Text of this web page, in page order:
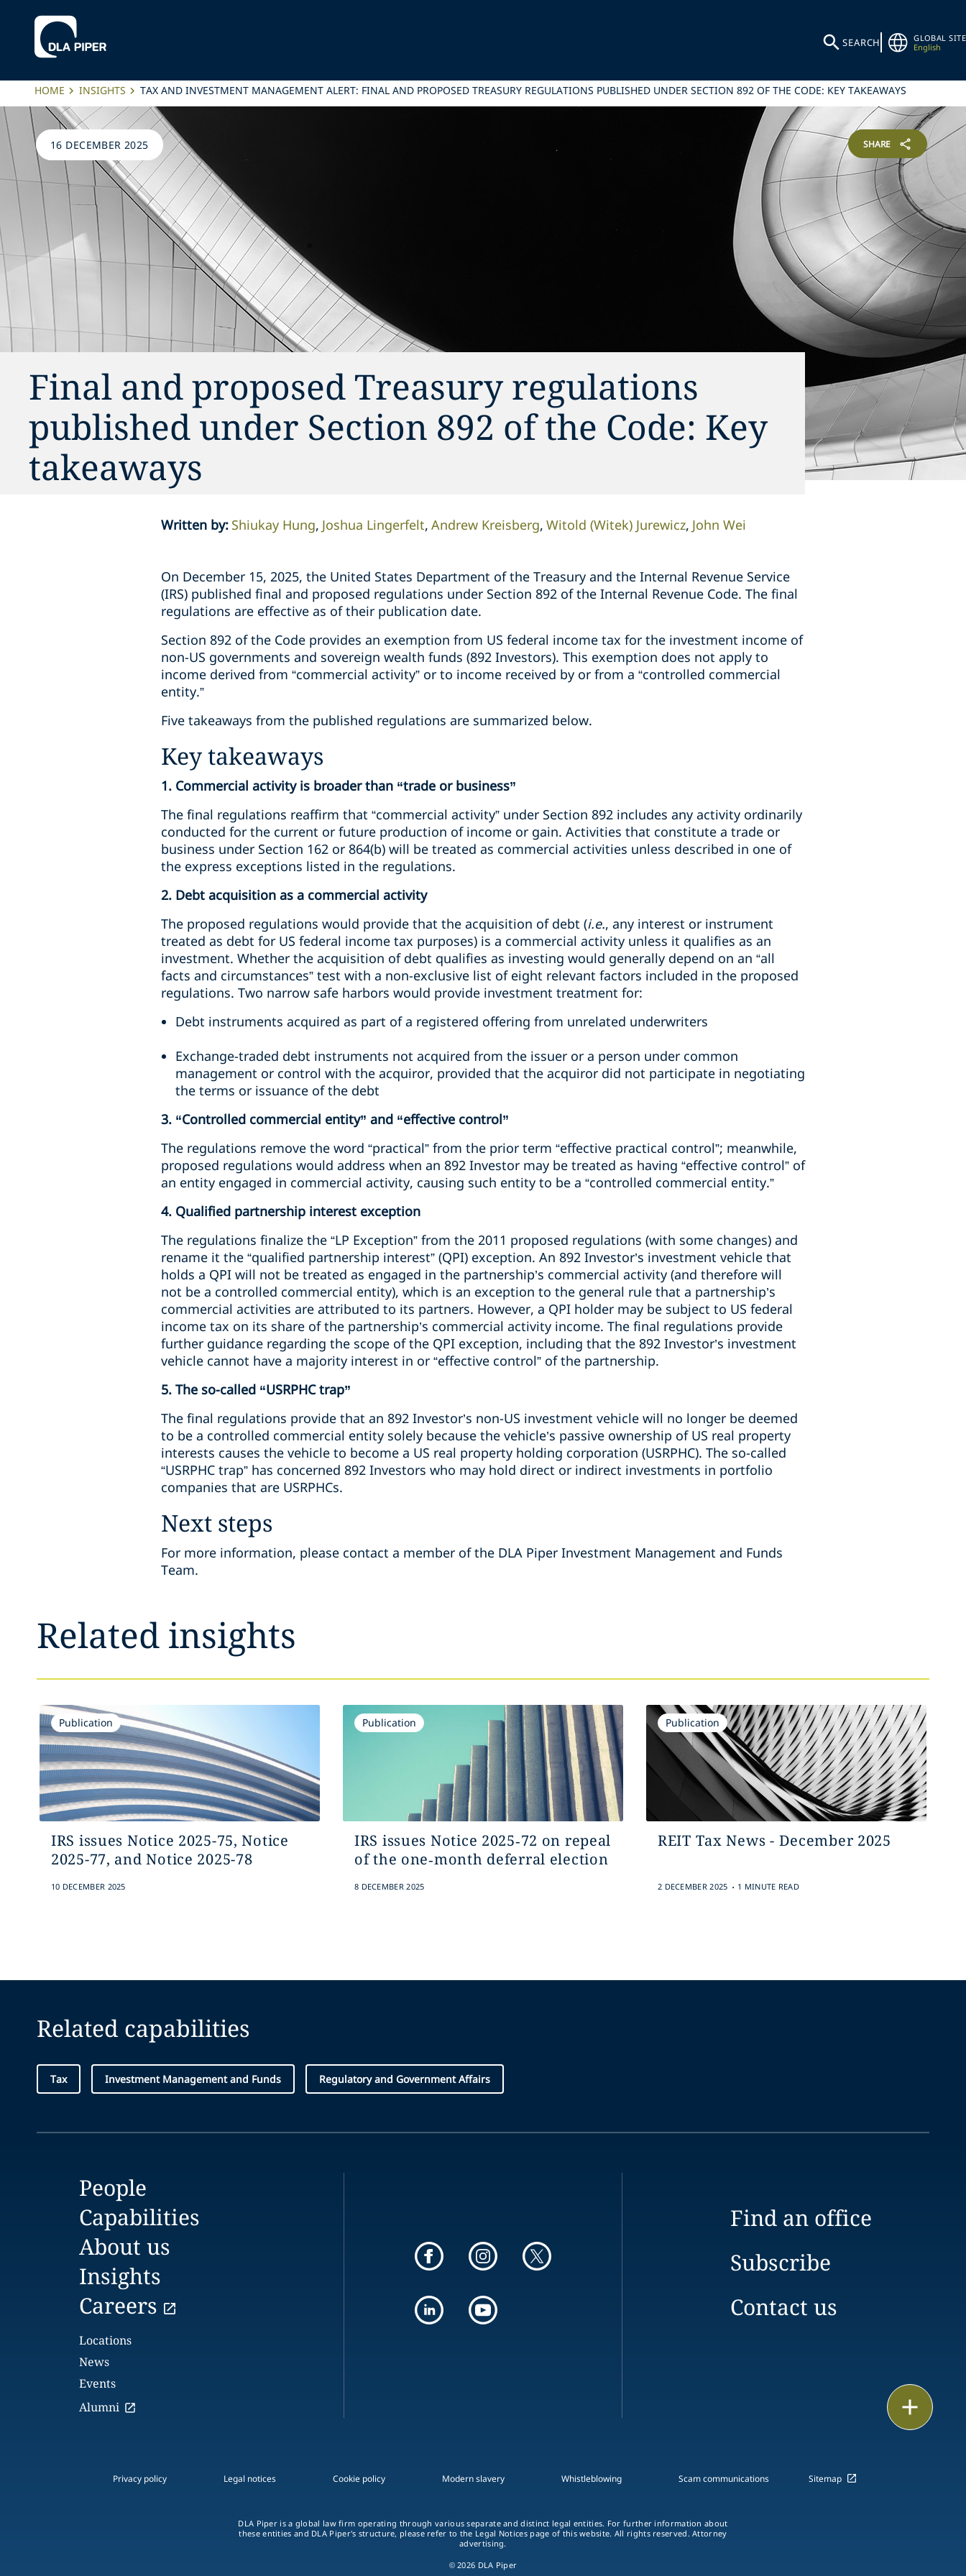
SEARCH
GLOBAL SITE
English
HOME INSIGHTS TAX AND INVESTMENT MANAGEMENT ALERT: FINAL AND PROPOSED TREASURY REGULATIONS PUBLISHED UNDER SECTION 892 OF THE CODE: KEY TAKEAWAYS
16 DECEMBER 2025 SHARE
Final and proposed Treasury regulations
published under Section 892 of the Code: Key
takeaways
Written by: Shiukay Hung Joshua Lingerfelt Andrew Kreisberg Witold (Witek) Jurewicz John Wei
On December 15, 2025, the United States Department of the Treasury and the Internal Revenue Service
(IRS) published final and proposed regulations under Section 892 of the Internal Revenue Code. The final
regulations are effective as of their publication date.
Section 892 of the Code provides an exemption from US federal income tax for the investment income of
non-US governments and sovereign wealth funds (892 Investors). This exemption does not apply to
income derived from “commercial activity” or to income received by or from a “controlled commercial
entity.”
Five takeaways from the published regulations are summarized below.
Key takeaways
1. Commercial activity is broader than “trade or business”
The final regulations reaffirm that “commercial activity” under Section 892 includes any activity ordinarily
conducted for the current or future production of income or gain. Activities that constitute a trade or
business under Section 162 or 864(b) will be treated as commercial activities unless described in one of
the express exceptions listed in the regulations.
2. Debt acquisition as a commercial activity
The proposed regulations would provide that the acquisition of debt (i.e., any interest or instrument
treated as debt for US federal income tax purposes) is a commercial activity unless it qualifies as an
investment. Whether the acquisition of debt qualifies as investing would generally depend on an “all
facts and circumstances” test with a non-exclusive list of eight relevant factors included in the proposed
regulations. Two narrow safe harbors would provide investment treatment for:
Debt instruments acquired as part of a registered offering from unrelated underwriters
Exchange-traded debt instruments not acquired from the issuer or a person under common
management or control with the acquiror, provided that the acquiror did not participate in negotiating
the terms or issuance of the debt
3. “Controlled commercial entity” and “effective control”
The regulations remove the word “practical” from the prior term “effective practical control”; meanwhile,
proposed regulations would address when an 892 Investor may be treated as having “effective control” of
an entity engaged in commercial activity, causing such entity to be a “controlled commercial entity.”
4. Qualified partnership interest exception
The regulations finalize the “LP Exception” from the 2011 proposed regulations (with some changes) and
rename it the “qualified partnership interest” (QPI) exception. An 892 Investor’s investment vehicle that
holds a QPI will not be treated as engaged in the partnership’s commercial activity (and therefore will
not be a controlled commercial entity), which is an exception to the general rule that a partnership’s
commercial activities are attributed to its partners. However, a QPI holder may be subject to US federal
income tax on its share of the partnership’s commercial activity income. The final regulations provide
further guidance regarding the scope of the QPI exception, including that the 892 Investor’s investment
vehicle cannot have a majority interest in or “effective control” of the partnership.
5. The so-called “USRPHC trap”
The final regulations provide that an 892 Investor’s non-US investment vehicle will no longer be deemed
to be a controlled commercial entity solely because the vehicle’s passive ownership of US real property
interests causes the vehicle to become a US real property holding corporation (USRPHC). The so-called
“USRPHC trap” has concerned 892 Investors who may hold direct or indirect investments in portfolio
companies that are USRPHCs.
Next steps
For more information, please contact a member of the DLA Piper Investment Management and Funds
Team.
Related insights
Publication
IRS issues Notice 2025-75, Notice
2025-77, and Notice 2025-78
10 DECEMBER 2025
Publication
IRS issues Notice 2025‑72 on repeal
of the one‑month deferral election
8 DECEMBER 2025
Publication
REIT Tax News - December 2025
2 DECEMBER 2025 . 1 MINUTE READ
Related capabilities
Tax Investment Management and Funds Regulatory and Government Affairs
People
Capabilities
About us
Insights
Careers
Locations
News
Events
Alumni
Find an office
Subscribe
Contact us
Privacy policy Legal notices Cookie policy Modern slavery Whistleblowing Scam communications Sitemap
DLA Piper is a global law firm operating through various separate and distinct legal entities. For further information about
these entities and DLA Piper's structure, please refer to the Legal Notices page of this website. All rights reserved. Attorney
advertising.
© 2026 DLA Piper